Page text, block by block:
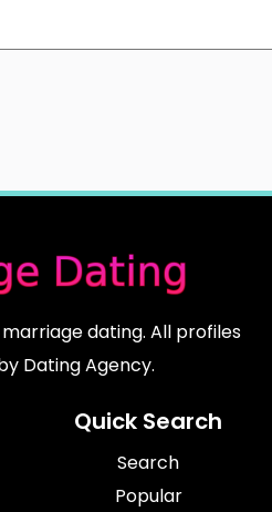
dating. All profiles
Dating Agency.
Quick Search
Search
Popular